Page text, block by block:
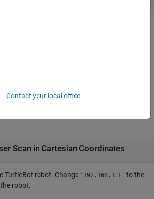
TurtleBot robot. Change
robot.
Scan in Cartesian Coordinates
TurtleBot robot. Change '192.168.1.1' to the
robot.
Contact your local office